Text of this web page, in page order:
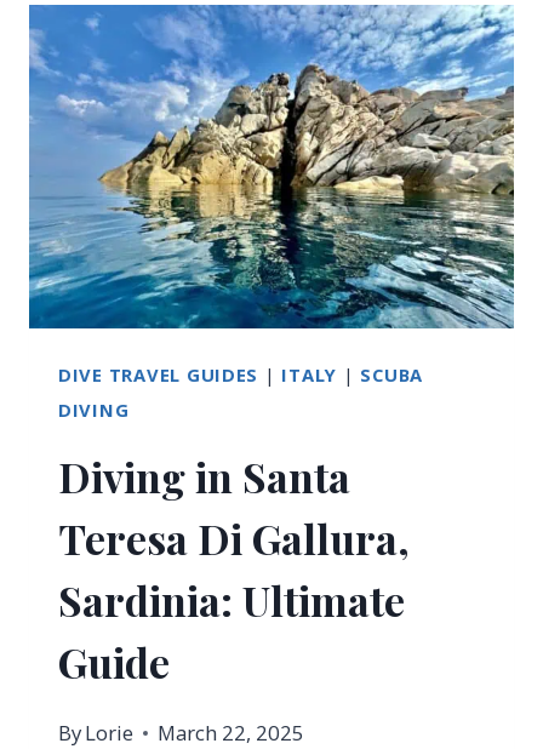
DO
IN
SANTA
TERESA
DI
GALLURA,
SARDINIA
DIVE TRAVEL GUIDES | ITALY | SCUBA
DIVING
Diving in Santa
Teresa Di Gallura,
Sardinia: Ultimate
Guide
ByLorie March 22, 2025